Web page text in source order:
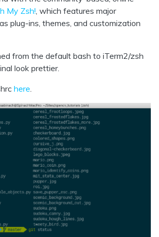
My Zsh! , which features major
plug-ins, themes, and customization
from the default bash to iTerm2/zsh
look prettier.
here